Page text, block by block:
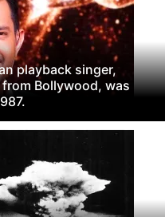
playback singer,
Bollywood, was